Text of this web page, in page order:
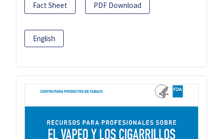
Fact Sheet PDF Download
English